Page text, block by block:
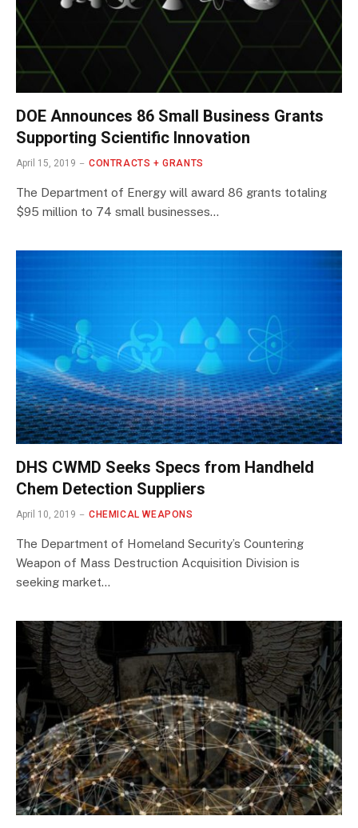
DOE Announces 86 Small Business Grants
Supporting Scientific Innovation
April 15, 2019 CONTRACTS + GRANTS
The Department of Energy will award 86 grants totaling
$95 million to 74 small businesses…
DHS CWMD Seeks Specs from Handheld
Chem Detection Suppliers
April 10, 2019 CHEMICAL WEAPONS
The Department of Homeland Security’s Countering
Weapon of Mass Destruction Acquisition Division is
seeking market…